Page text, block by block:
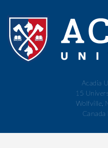
Acadia
15
Wolfville,
Canada